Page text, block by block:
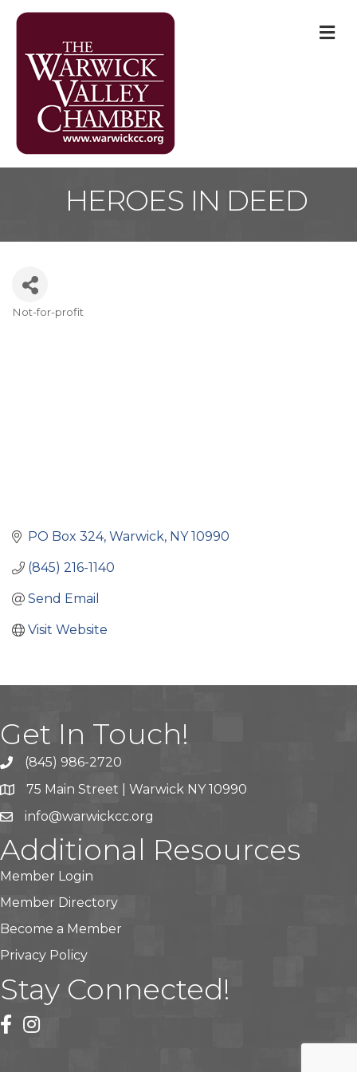
HEROES IN DEED
Categories
Not-for-profit
PO Box 324 Warwick NY 10990
(845) 216-1140
Send Email
Visit Website
Get In Touch!
(845) 986-2720
75 Main Street | Warwick NY 10990
info@warwickcc.org
Additional Resources
Member Login
Member Directory
Become a Member
Privacy Policy
Stay Connected!
facebook
instagram